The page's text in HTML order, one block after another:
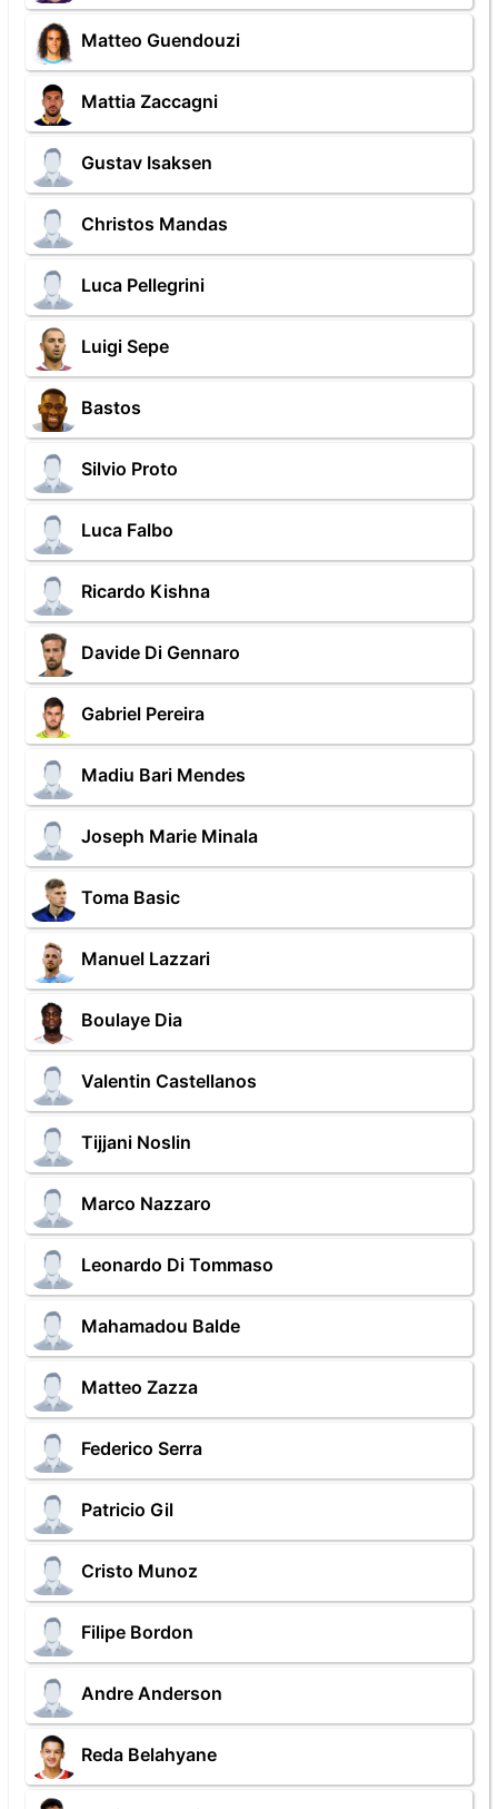
Matteo Guendouzi
Mattia Zaccagni
Gustav Isaksen
Christos Mandas
Luca Pellegrini
Luigi Sepe
Bastos
Silvio Proto
Luca Falbo
Ricardo Kishna
Davide Di Gennaro
Gabriel Pereira
Madiu Bari Mendes
Joseph Marie Minala
Toma Basic
Manuel Lazzari
Boulaye Dia
Valentin Castellanos
Tijjani Noslin
Marco Nazzaro
Leonardo Di Tommaso
Mahamadou Balde
Matteo Zazza
Federico Serra
Patricio Gil
Cristo Munoz
Filipe Bordon
Andre Anderson
Reda Belahyane